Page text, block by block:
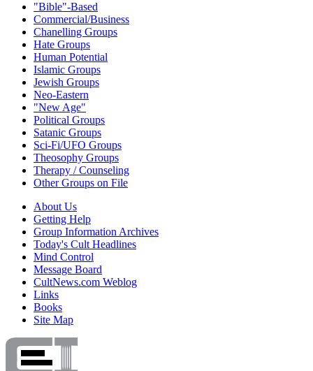
"Bible"-Based
Commercial/Business
Chanelling Groups
Hate Groups
Human Potential
Islamic Groups
Jewish Groups
Neo-Eastern
"New Age"
Political Groups
Satanic Groups
Sci-Fi/UFO Groups
Theosophy Groups
Therapy / Counseling
Other Groups on File
About Us
Getting Help
Group Information Archives
Today's Cult Headlines
Mind Control
Message Board
CultNews.com Weblog
Links
Books
Site Map